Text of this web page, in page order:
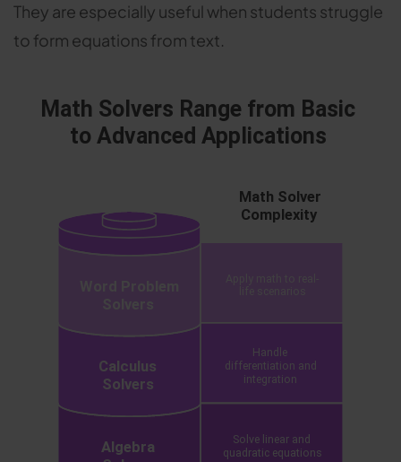
They are especially useful when students struggle
to form equations from text.